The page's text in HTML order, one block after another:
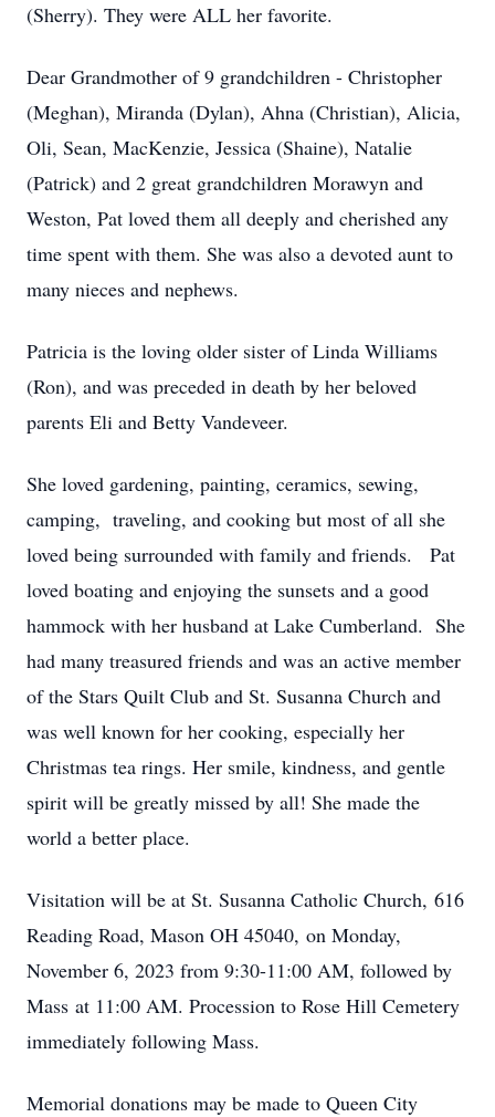
(Sherry). They were ALL her favorite.
Dear Grandmother of 9 grandchildren - Christopher
(Meghan), Miranda (Dylan), Ahna (Christian), Alicia,
Oli, Sean, MacKenzie, Jessica (Shaine), Natalie
(Patrick) and 2 great grandchildren Morawyn and
Weston, Pat loved them all deeply and cherished any
time spent with them. She was also a devoted aunt to
many nieces and nephews.
Patricia is the loving older sister of Linda Williams
(Ron), and was preceded in death by her beloved
parents Eli and Betty Vandeveer.
She loved gardening, painting, ceramics, sewing,
camping, traveling, and cooking but most of all she
loved being surrounded with family and friends. Pat
loved boating and enjoying the sunsets and a good
hammock with her husband at Lake Cumberland. She
had many treasured friends and was an active member
of the Stars Quilt Club and St. Susanna Church and
was well known for her cooking, especially her
Christmas tea rings. Her smile, kindness, and gentle
spirit will be greatly missed by all! She made the
world a better place.
Visitation will be at St. Susanna Catholic Church, 616
Reading Road, Mason OH 45040, on Monday,
November 6, 2023 from 9:30-11:00 AM, followed by
Mass at 11:00 AM. Procession to Rose Hill Cemetery
immediately following Mass.
Memorial donations may be made to Queen City